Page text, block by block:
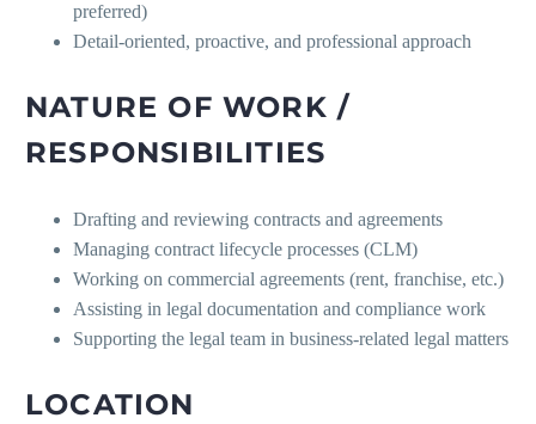
preferred)
Detail-oriented, proactive, and professional approach
NATURE OF WORK /
RESPONSIBILITIES
Drafting and reviewing contracts and agreements
Managing contract lifecycle processes (CLM)
Working on commercial agreements (rent, franchise, etc.)
Assisting in legal documentation and compliance work
Supporting the legal team in business-related legal matters
LOCATION